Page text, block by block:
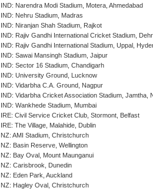
IND: Narendra Modi Stadium, Motera, Ahmedabad
IND: Nehru Stadium, Madras
IND: Niranjan Shah Stadium, Rajkot
IND: Rajiv Gandhi International Cricket Stadium,
IND: Rajiv Gandhi International Stadium, Uppal,
IND: Sawai Mansingh Stadium, Jaipur
IND: Sector 16 Stadium, Chandigarh
IND: University Ground, Lucknow
IND: Vidarbha C.A. Ground, Nagpur
IND: Vidarbha Cricket Association Stadium, Jamtha,
IND: Wankhede Stadium, Mumbai
IRE: Civil Service Cricket Club, Stormont, Belfast
IRE: The Village, Malahide, Dublin
NZ: AMI Stadium, Christchurch
NZ: Basin Reserve, Wellington
NZ: Bay Oval, Mount Maunganui
NZ: Carisbrook, Dunedin
NZ: Eden Park, Auckland
NZ: Hagley Oval, Christchurch